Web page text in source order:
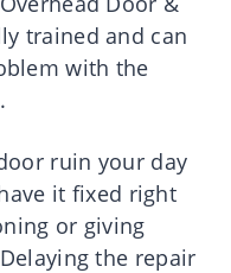
trained and can
with the
ruin your day
it fixed right
or giving
the repair